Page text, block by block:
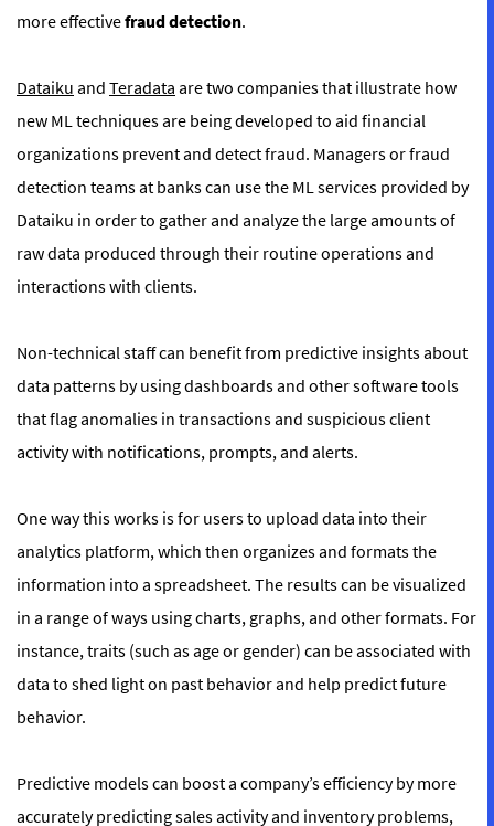
more effectivefraud detection.
Dataiku and Teradata are two companies that illustrate how
new ML techniques are being developed to aid financial
organizations prevent and detect fraud. Managers or fraud
detection teams at banks can use the ML services provided by
Dataiku in order to gather and analyze the large amounts of
raw data produced through their routine operations and
interactions with clients.
Non-technical staff can benefit from predictive insights about
data patterns by using dashboards and other software tools
that flag anomalies in transactions and suspicious client
activity with notifications, prompts, and alerts.
One way this works is for users to upload data into their
analytics platform, which then organizes and formats the
information into a spreadsheet. The results can be visualized
in a range of ways using charts, graphs, and other formats. For
instance, traits (such as age or gender) can be associated with
data to shed light on past behavior and help predict future
behavior.
Predictive models can boost a company’s efficiency by more
accurately predicting sales activity and inventory problems,